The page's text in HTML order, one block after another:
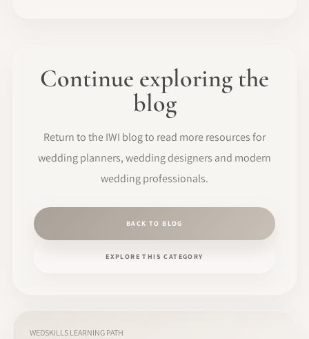
Continue exploring the
blog
Return to the IWI blog to read more resources for
wedding planners, wedding designers and modern
wedding professionals.
BACK TO BLOG
EXPLORE THIS CATEGORY
WEDSKILLS LEARNING PATH